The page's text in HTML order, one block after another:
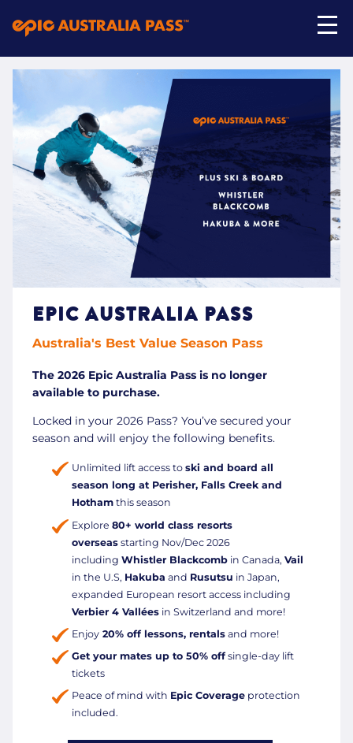
My Account
Shop Now
EPIC AUSTRALIA PASS
Australia's Best Value Season Pass
The 2026 Epic Australia Pass is no longer
available to purchase.
Locked in your 2026 Pass? You’ve secured your
season and will enjoy the following benefits.
Unlimited lift access toski and board all
season long at Perisher, Falls Creek and
Hotham this season
Explore80+ world class resorts
overseas starting Nov/Dec 2026
includingWhistler Blackcomb in Canada,Vail
in the U.S, Hakuba and Rusutsu in Japan,
expanded European resort access including
Verbier 4 Vallées in Switzerland and more!
Enjoy 20% off lessons, rentals and more!
Get your mates up to 50% off single-day lift
tickets
Peace of mind with Epic Coverage protection
included.